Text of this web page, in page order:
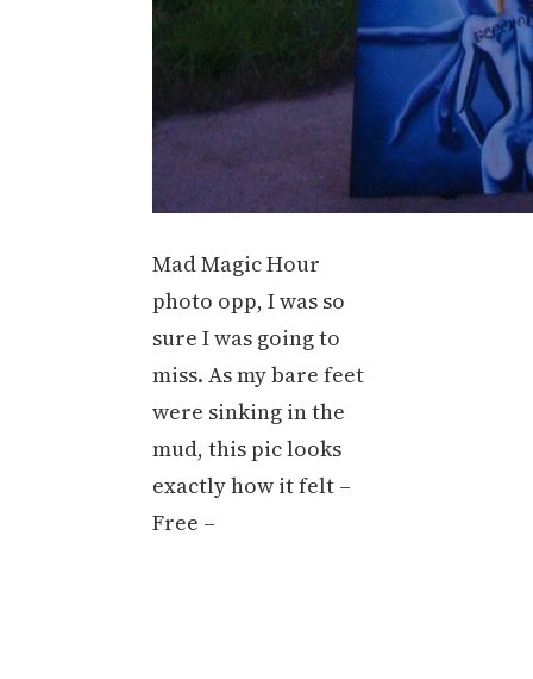
Mad Magic Hour
photo opp, I was so
sure I was going to
miss. As my bare feet
were sinking in the
mud, this pic looks
exactly how it felt –
Free –